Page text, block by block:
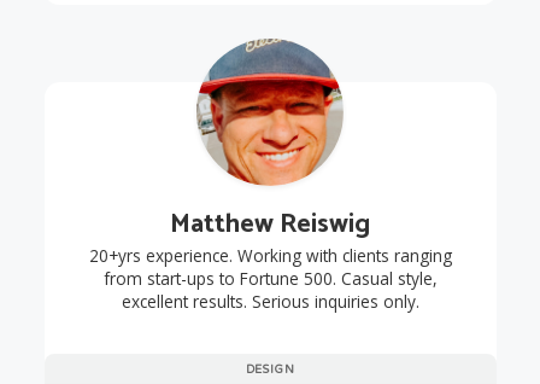
DESIGN
Matthew Reiswig
20+yrs experience. Working with clients ranging
from start-ups to Fortune 500. Casual style,
excellent results. Serious inquiries only.